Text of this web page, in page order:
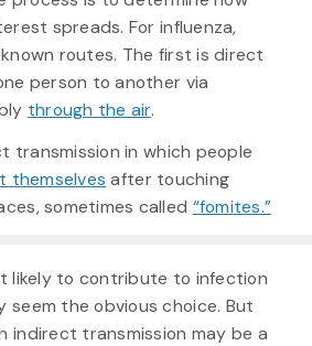
spreads. For influenza,
routes. The first is direct
person to another via
through the air.
transmission in which people
themselves after touching
sometimes called “fomites.”
likely to contribute to infection
seem the obvious choice. But
indirect transmission may be a